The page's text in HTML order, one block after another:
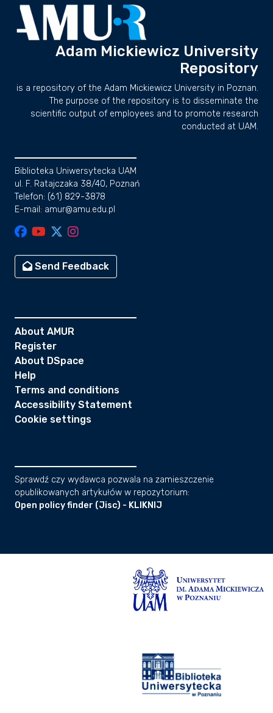
Adam Mickiewicz University
Repository
is a repository of the Adam Mickiewicz University in Poznan.
The purpose of the repository is to disseminate the
scientific output of employees and to promote research
conducted at UAM.
Biblioteka Uniwersytecka UAM
ul. F. Ratajczaka 38/40, Poznań
Telefon: (61) 829-3878
E-mail: amur@amu.edu.pl
Send Feedback
About AMUR
Register
About DSpace
Help
Terms and conditions
Accessibility Statement
Cookie settings
Sprawdź czy wydawca pozwala na zamieszczenie
opublikowanych artykułów w repozytorium:
Open policy finder (Jisc) - KLIKNIJ